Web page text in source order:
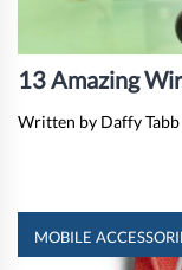
13 Amazing
Written by Daffy Tabb
MOBILE